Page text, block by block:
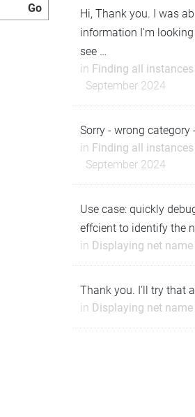
Hi, Thank you. I was
information I'm
see …
in Finding all
September 2024
Sorry - wrong category
in Finding all
September 2024
Use case: quickly
effcient to identify the
in Displaying net name
Thank you. I'll try that
in Displaying net name